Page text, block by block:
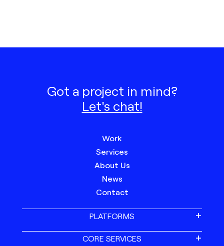
Got a project in mind?
Let's chat!
Work
Services
About Us
News
Contact
PLATFORMS
CORE SERVICES